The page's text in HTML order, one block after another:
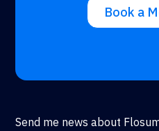
Book a
Send me news about